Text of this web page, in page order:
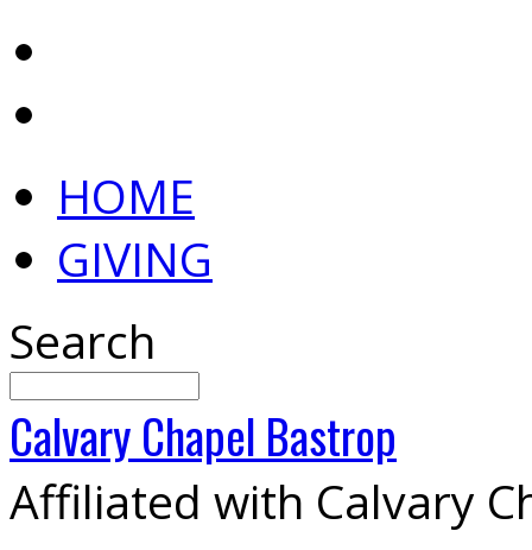
HOME
GIVING
Search
CalvaryChapel Bastrop
Affiliated with Calvary